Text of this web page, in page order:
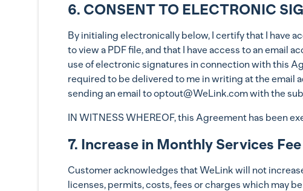
6. CONSENT TO ELECTRONIC
By initialing electronically below, I certify that I have
to view a PDF file, and that I have access to an email
use of electronic signatures in connection with this
required to be delivered to me in writing at the email
sending an email to optout@WeLink.com with the
IN WITNESS WHEREOF, this Agreement has been
7. Increase in Monthly Services Fee
Customer acknowledges that WeLink will not
licenses, permits, costs, fees or charges which may